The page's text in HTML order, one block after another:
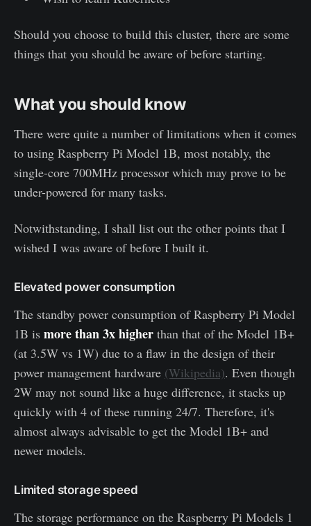
Should you choose to build this cluster, there are some
things that you should be aware of before starting.
What you should know
There were quite a number of limitations when it comes
to using Raspberry Pi Model 1B, most notably, the
single-core 700MHz processor which may prove to be
under-powered for many tasks.
Notwithstanding, I shall list out the other points that I
wished I was aware of before I built it.
Elevated power consumption
The standby power consumption of Raspberry Pi Model
1B is more than 3x higher than that of the Model 1B+
(at 3.5W vs 1W) due to a flaw in the design of their
power management hardware (Wikipedia). Even though
2W may not sound like a huge difference, it stacks up
quickly with 4 of these running 24/7. Therefore, it's
almost always advisable to get the Model 1B+ and
newer models.
Limited storage speed
The storage performance on the Raspberry Pi Models 1